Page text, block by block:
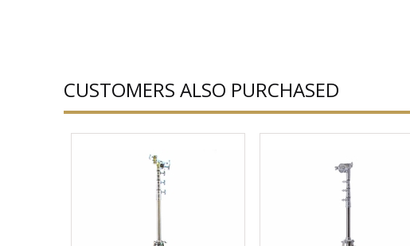
CUSTOMERS ALSO PURCHASED